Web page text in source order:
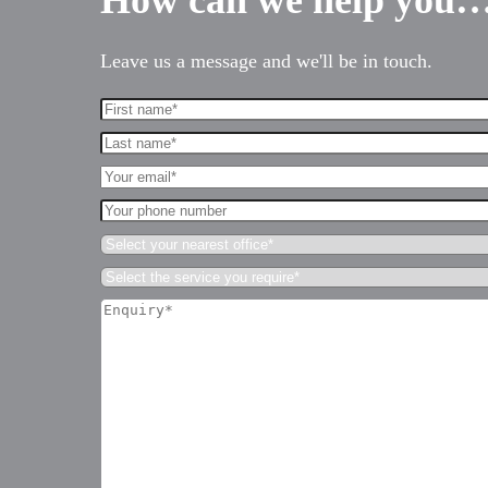
Leave us a message and we'll be in touch.
First
Name*
(Required)
Last
name*
(Required)
Your
Email*
(Required)
Your
phone
number
Select
your
nearest
office*
(Required)
Select
the
service
Enquiry*